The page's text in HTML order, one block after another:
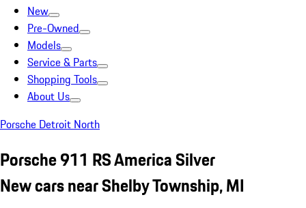
New
Pre-Owned
Models
Service & Parts
Shopping Tools
About Us
Porsche Detroit North
Porsche 911 RS America Silver
New cars near Shelby Township, MI